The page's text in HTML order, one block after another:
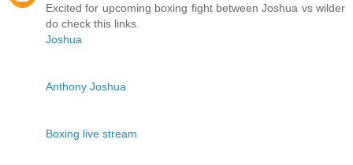
Excited for upcoming boxing fight between Joshua vs wilder
do check this links.
Joshua
Anthony Joshua
Boxing live stream